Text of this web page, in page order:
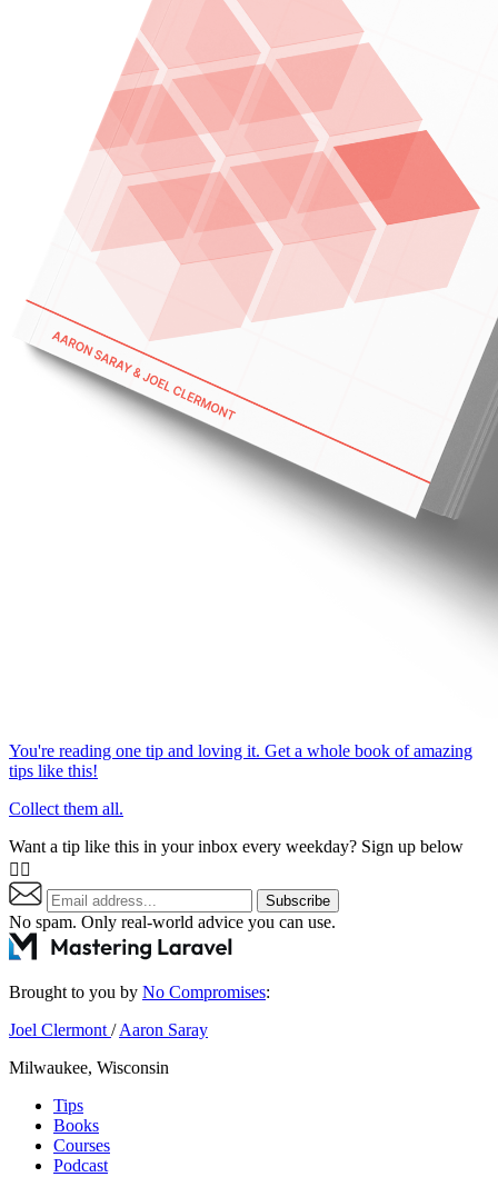
You're reading one tip and loving it. Get a whole book of amazing
tips like this!
Collect them all.
Want a tip like this in your inbox every weekday? Sign up below
👇🏼
Subscribe
No spam. Only real-world advice you can use.
Brought to you by No Compromises:
Joel Clermont/Aaron Saray
Milwaukee, Wisconsin
Tips
Books
Courses
Podcast